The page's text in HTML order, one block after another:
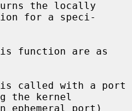
the locally
for a speci-
is called with a port
the kernel